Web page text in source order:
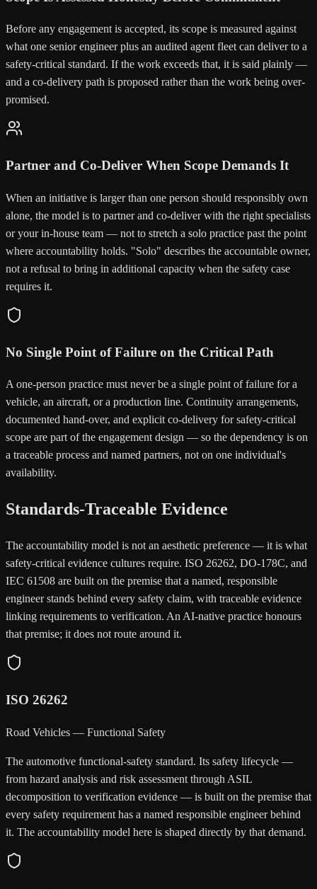
Before any engagement is accepted, its scope is measured against
what one senior engineer plus an audited agent fleet can deliver to a
safety-critical standard. If the work exceeds that, it is said plainly —
and a co-delivery path is proposed rather than the work being over-
promised.
Partner and Co-Deliver When Scope Demands It
When an initiative is larger than one person should responsibly own
alone, the model is to partner and co-deliver with the right specialists
or your in-house team — not to stretch a solo practice past the point
where accountability holds. "Solo" describes the accountable owner,
not a refusal to bring in additional capacity when the safety case
requires it.
No Single Point of Failure on the Critical Path
A one-person practice must never be a single point of failure for a
vehicle, an aircraft, or a production line. Continuity arrangements,
documented hand-over, and explicit co-delivery for safety-critical
scope are part of the engagement design — so the dependency is on
a traceable process and named partners, not on one individual's
availability.
Standards-Traceable Evidence
The accountability model is not an aesthetic preference — it is what
safety-critical evidence cultures require. ISO 26262, DO-178C, and
IEC 61508 are built on the premise that a named, responsible
engineer stands behind every safety claim, with traceable evidence
linking requirements to verification. An AI-native practice honours
that premise; it does not route around it.
ISO 26262
Road Vehicles — Functional Safety
The automotive functional-safety standard. Its safety lifecycle —
from hazard analysis and risk assessment through ASIL
decomposition to verification evidence — is built on the premise that
every safety requirement has a named responsible engineer behind
it. The accountability model here is shaped directly by that demand.